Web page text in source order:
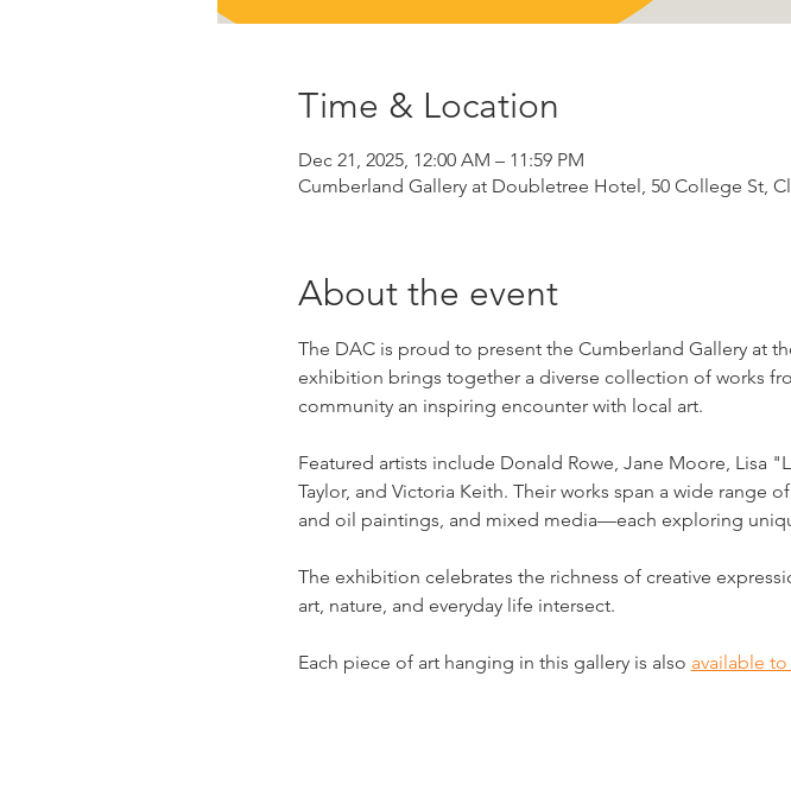
Time & Location
Dec 21, 2025, 12:00 AM – 11:59 PM
Cumberland Gallery at Doubletree Hotel, 50 College St,
About the event
The DAC is proud to present the Cumberland Gallery at
exhibition brings together a diverse collection of works
community an inspiring encounter with local art.
Featured artists include Donald Rowe, Jane Moore, Lisa
Taylor, and Victoria Keith. Their works span a wide
and oil paintings, and mixed media—each exploring
The exhibition celebrates the richness of creative
art, nature, and everyday life intersect.
Each piece of art hanging in this gallery is also available